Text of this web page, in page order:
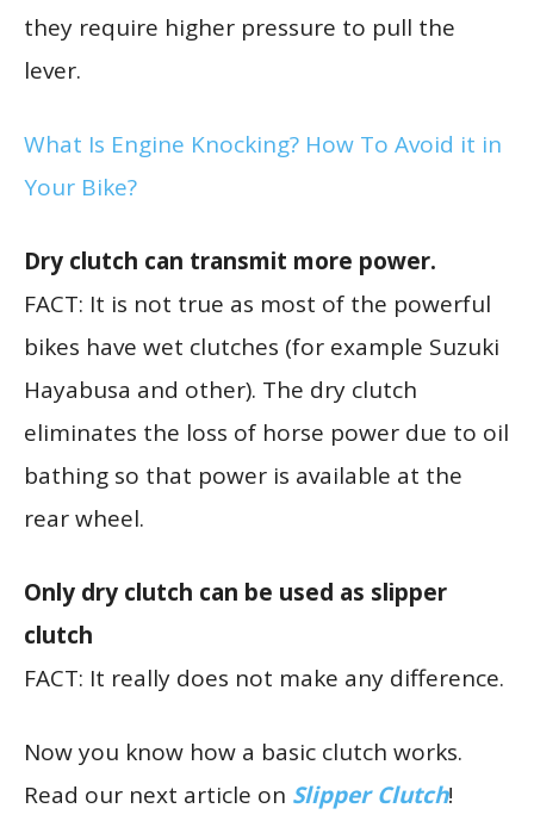
they require higher pressure to pull the
lever.
What Is Engine Knocking? How To Avoid it in
Your Bike?
Dry clutch can transmit more power.
FACT: It is not true as most of the powerful
bikes have wet clutches (for example Suzuki
Hayabusa and other). The dry clutch
eliminates the loss of horse power due to oil
bathing so that power is available at the
rear wheel.
Only dry clutch can be used as slipper
clutch
FACT: It really does not make any difference.
Now you know how a basic clutch works.
Read our next article on Slipper Clutch!